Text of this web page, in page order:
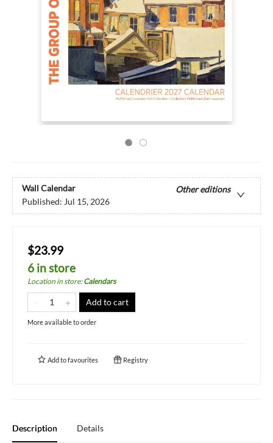
Wall Calendar
Other editions
Published: Jul 15, 2026
$23.99
6 in store
Location in store:Calendars
Add to cart
More available to order
Add tofavourites Registry
Description Details